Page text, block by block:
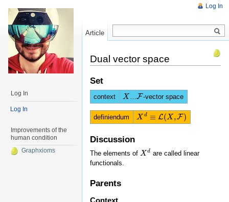
Dual vector space
Set
context X
X … F
F -vector space
definiendum X d ≡ L(X,F)
Xd≡ L(X,F)
Discussion
The elements of X d
Xd are called linear
functionals.
Parents
Log In
Article
Read
Log In
Log In
Improvements of the
human condition
Graphxioms